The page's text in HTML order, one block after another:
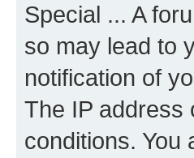
Special ... A
so may lead to
notification of
The IP address
conditions. You